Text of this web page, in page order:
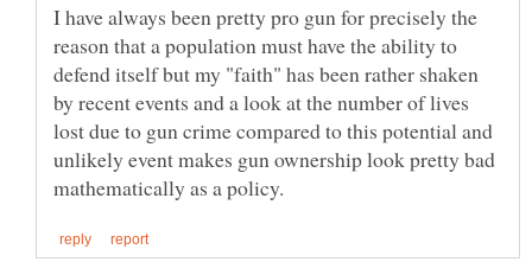
I have always been pretty pro gun for precisely the
reason that a population must have the ability to
defend itself but my "faith" has been rather shaken
by recent events and a look at the number of lives
lost due to gun crime compared to this potential and
unlikely event makes gun ownership look pretty bad